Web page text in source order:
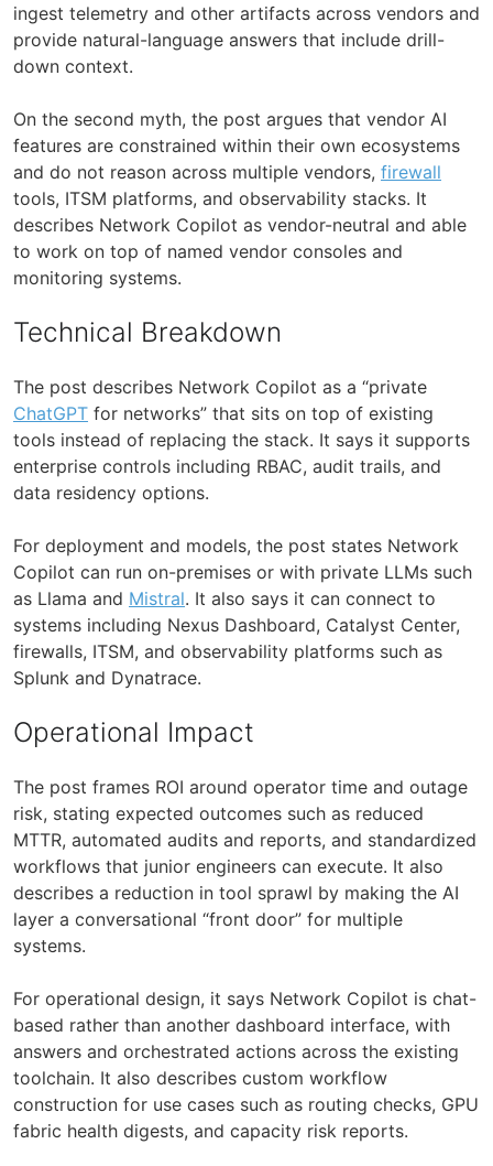
ingest telemetry and other artifacts across vendors and
provide natural-language answers that include drill-
down context.
On the second myth, the post argues that vendor AI
features are constrained within their own ecosystems
and do not reason across multiple vendors, firewall
tools, ITSM platforms, and observability stacks. It
describes Network Copilot as vendor-neutral and able
to work on top of named vendor consoles and
monitoring systems.
Technical Breakdown
The post describes Network Copilot as a “private
ChatGPT for networks” that sits on top of existing
tools instead of replacing the stack. It says it supports
enterprise controls including RBAC, audit trails, and
data residency options.
For deployment and models, the post states Network
Copilot can run on-premises or with private LLMs such
as Llama and Mistral. It also says it can connect to
systems including Nexus Dashboard, Catalyst Center,
firewalls, ITSM, and observability platforms such as
Splunk and Dynatrace.
Operational Impact
The post frames ROI around operator time and outage
risk, stating expected outcomes such as reduced
MTTR, automated audits and reports, and standardized
workflows that junior engineers can execute. It also
describes a reduction in tool sprawl by making the AI
layer a conversational “front door” for multiple
systems.
For operational design, it says Network Copilot is chat-
based rather than another dashboard interface, with
answers and orchestrated actions across the existing
toolchain. It also describes custom workflow
construction for use cases such as routing checks, GPU
fabric health digests, and capacity risk reports.